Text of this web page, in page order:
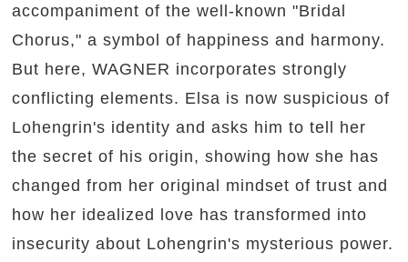
accompaniment of the well-known "Bridal
Chorus," a symbol of happiness and harmony.
But here, WAGNER incorporates strongly
conflicting elements. Elsa is now suspicious of
Lohengrin's identity and asks him to tell her
the secret of his origin, showing how she has
changed from her original mindset of trust and
how her idealized love has transformed into
insecurity about Lohengrin's mysterious power.